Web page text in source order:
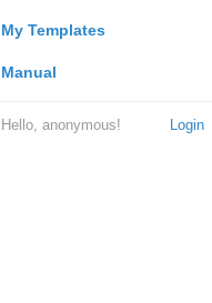
My Templates
Manual
Login
Hello, anonymous!